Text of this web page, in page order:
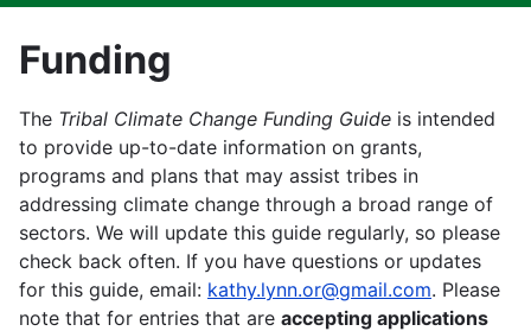
Funding
The Tribal Climate Change Funding Guide is intended
to provide up-to-date information on grants,
programs and plans that may assist tribes in
addressing climate change through a broad range of
sectors. We will update this guide regularly, so please
check back often. If you have questions or updates
for this guide, email: kathy.lynn.or@gmail.com. Please
note that for entries that are accepting applications